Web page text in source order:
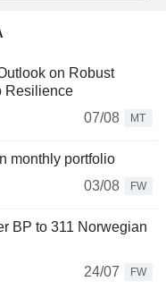
on Robust
Resilience
07/08
MT
monthly portfolio
03/08
FW
BP to 311 Norwegian
24/07
FW